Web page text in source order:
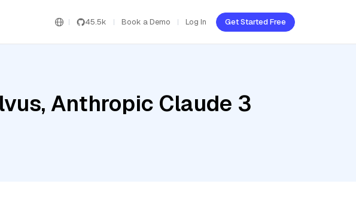
45.5k Book a Demo Log In Get Started Free
Anthropic Claude 3